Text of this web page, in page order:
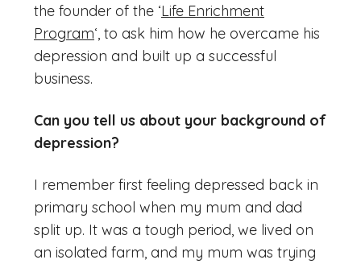
the founder of the ‘Life Enrichment
Program‘, to ask him how he overcame his
depression and built up a successful
business.
Can you tell us about your background of
depression?
I remember first feeling depressed back in
primary school when my mum and dad
split up. It was a tough period, we lived on
an isolated farm, and my mum was trying